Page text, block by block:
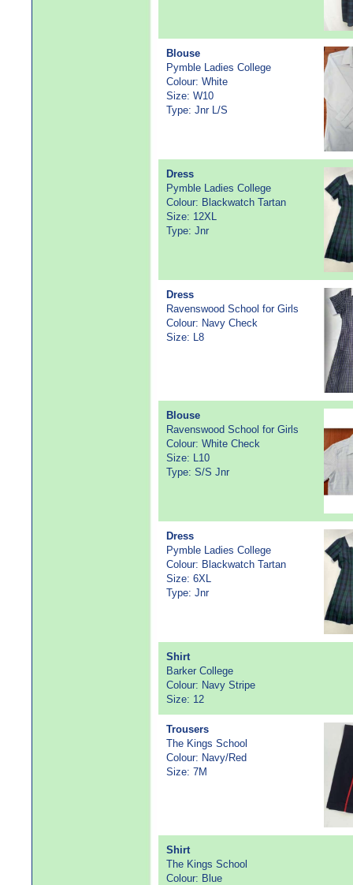
Blouse
Pymble Ladies College
Colour: White
Size: W10
Type: Jnr L/S
Dress
Pymble Ladies College
Colour: Blackwatch Tartan
Size: 12XL
Type: Jnr
Dress
Ravenswood School for Girls
Colour: Navy Check
Size: L8
Blouse
Ravenswood School for Girls
Colour: White Check
Size: L10
Type: S/S Jnr
Dress
Pymble Ladies College
Colour: Blackwatch Tartan
Size: 6XL
Type: Jnr
Shirt
Barker College
Colour: Navy Stripe
Size: 12
Trousers
The Kings School
Colour: Navy/Red
Size: 7M
Shirt
The Kings School
Colour: Blue